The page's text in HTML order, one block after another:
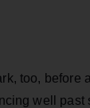
too, before
well past